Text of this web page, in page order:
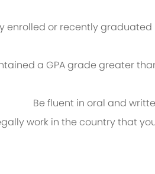
enrolled or recently graduated
a GPA grade greater
Be fluent in oral and
work in the country that